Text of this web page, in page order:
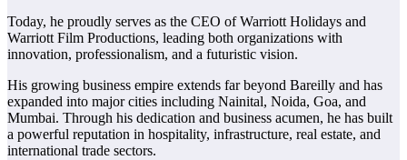
Today, he proudly serves as the CEO of Warriott Holidays and
Warriott Film Productions, leading both organizations with
innovation, professionalism, and a futuristic vision.
His growing business empire extends far beyond Bareilly and has
expanded into major cities including Nainital, Noida, Goa, and
Mumbai. Through his dedication and business acumen, he has built
a powerful reputation in hospitality, infrastructure, real estate, and
international trade sectors.